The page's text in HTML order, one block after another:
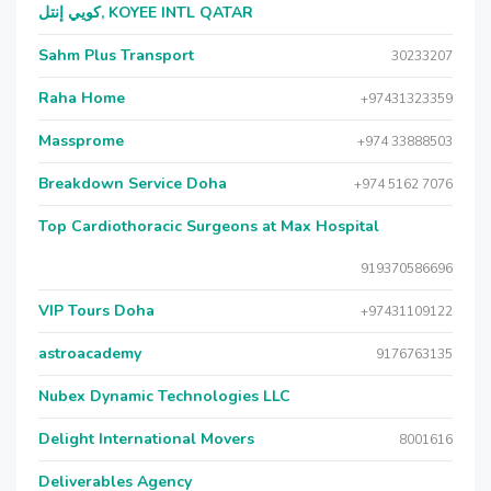
كويي إنتل, KOYEE INTL QATAR
Sahm Plus Transport 30233207
Raha Home +97431323359
Massprome +974 33888503
Breakdown Service Doha +974 5162 7076
Top Cardiothoracic Surgeons at Max Hospital
919370586696
VIP Tours Doha +97431109122
astroacademy 9176763135
Nubex Dynamic Technologies LLC
Delight International Movers 8001616
Deliverables Agency